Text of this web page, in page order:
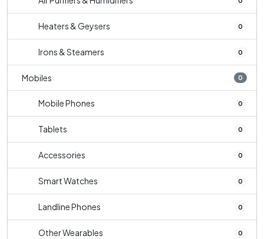
Heaters & Geysers 0
Irons & Steamers 0
Mobiles 0
Mobile Phones 0
Tablets 0
Accessories 0
Smart Watches 0
Landline Phones 0
Other Wearables 0